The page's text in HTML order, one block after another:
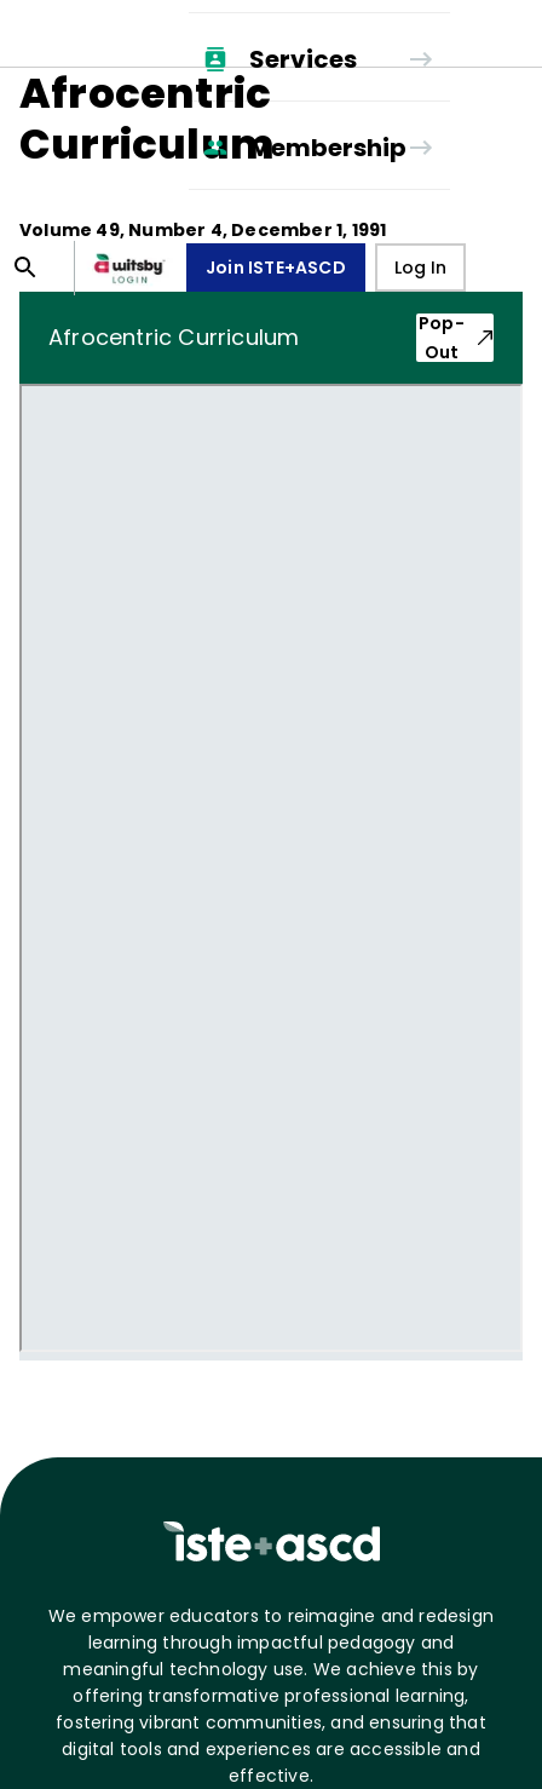
Services
Membership
Join ISTE+ASCD Log In
Afrocentric
Curriculum
Volume 49, Number 4, December 1, 1991
Afrocentric Curriculum
Pop-
Out
We empower educators to reimagine and redesign
learning through impactful pedagogy and
meaningful technology use. We achieve this by
offering transformative professional learning,
fostering vibrant communities, and ensuring that
digital tools and experiences are accessible and
effective.